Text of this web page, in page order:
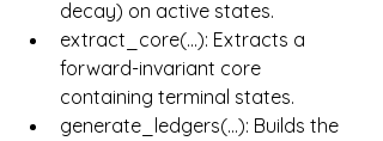
decay) on active states.
extract_core(...): Extracts a
forward-invariant core
containing terminal states.
generate_ledgers(...): Builds the